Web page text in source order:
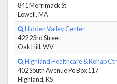
841 Merrimack St
Lowell, MA
Hidden Valley Center
422 23rd Street
Oak Hill, WV
Highland Healthcare & Rehab Ctr
402 South Avenue Po Box 117
Highland, KS